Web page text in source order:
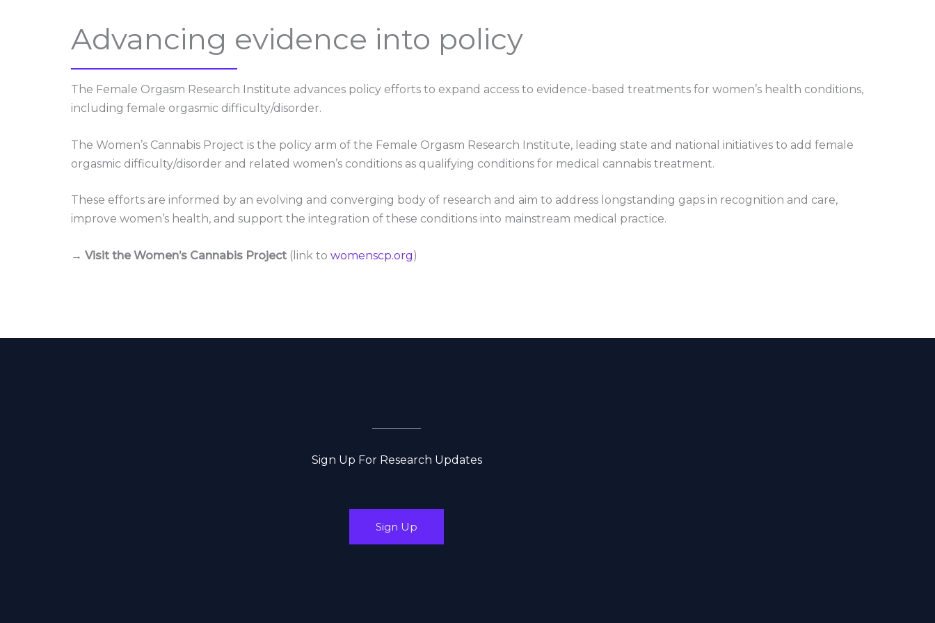
Advancing evidence into policy
The Female Orgasm Research Institute advances policy efforts to expand access to evidence-based treatments for women’s health conditions,
including female orgasmic difficulty/disorder.
The Women’s Cannabis Project is the policy arm of the Female Orgasm Research Institute, leading state and national initiatives to add female
orgasmic difficulty/disorder and related women’s conditions as qualifying conditions for medical cannabis treatment.
These efforts are informed by an evolving and converging body of research and aim to address longstanding gaps in recognition and care,
improve women’s health, and support the integration of these conditions into mainstream medical practice.
→ Visit the Women’s Cannabis Project (link to womenscp.org)
Sign Up For Research Updates
Sign Up